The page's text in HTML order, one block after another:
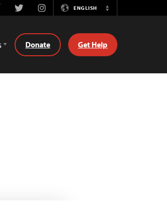
TwitterInstagramENGLISH
Switch
Donate Get Help